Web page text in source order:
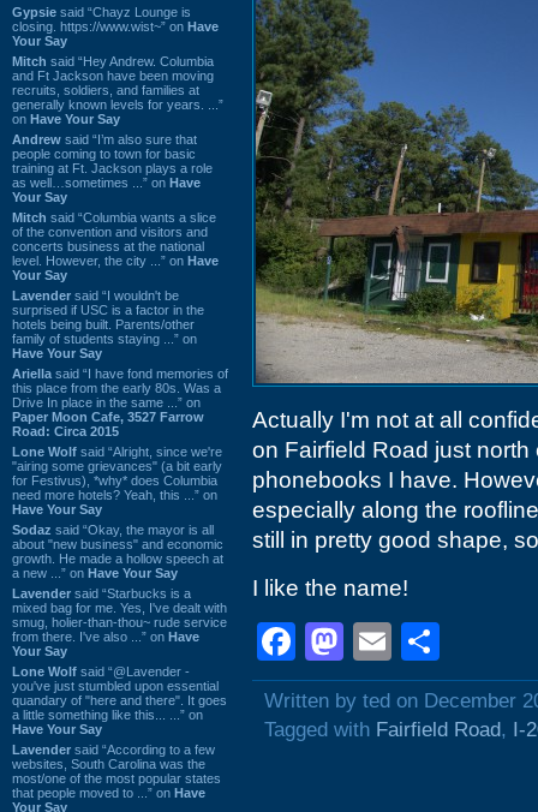
Gypsie said “Chayz Lounge is
closing. https://www.wist~” on Have
Your Say
Mitch said “Hey Andrew. Columbia
and Ft Jackson have been moving
recruits, soldiers, and families at
generally known levels for years. ...”
on Have Your Say
Andrew said “I’m also sure that
people coming to town for basic
training at Ft. Jackson plays a role
as well…sometimes ...” on Have
Your Say
Mitch said “Columbia wants a slice
of the convention and visitors and
concerts business at the national
level. However, the city ...” on Have
Your Say
Lavender said “I wouldn't be
surprised if USC is a factor in the
hotels being built. Parents/other
family of students staying ...” on
Have Your Say
Ariella said “I have fond memories of
this place from the early 80s. Was a
Drive In place in the same ...” on
Paper Moon Cafe, 3527 Farrow
Road: Circa 2015
Lone Wolf said “Alright, since we're
"airing some grievances" (a bit early
for Festivus), *why* does Columbia
need more hotels? Yeah, this ...” on
Have Your Say
Sodaz said “Okay, the mayor is all
about "new business" and economic
growth. He made a hollow speech at
a new ...” on Have Your Say
Lavender said “Starbucks is a
mixed bag for me. Yes, I've dealt with
smug, holier-than-thou~ rude service
from there. I've also ...” on Have
Your Say
Lone Wolf said “@Lavender -
you've just stumbled upon essential
quandary of "here and there". It goes
a little something like this... ...” on
Have Your Say
Lavender said “According to a few
websites, South Carolina was the
most/one of the most popular states
that people moved to ...” on Have
Your Say
Actually I'm not at all
on Fairfield Road just
phonebooks I have.
especially along the
still in pretty good shape,
I like the name!
Facebook
Mastodon
Email
Written by ted on December
Tagged with Fairfield Road, I-